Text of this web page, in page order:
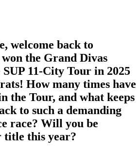
welcome back to
the Grand Divas
11-City Tour in 2025
How many times have
the Tour, and what keeps
to such a demanding
race? Will you be
title this year?